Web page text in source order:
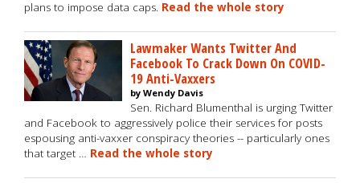
plans to impose data caps. Read the whole story
Lawmaker Wants Twitter And
Facebook To Crack Down On COVID-
19 Anti-Vaxxers
by Wendy Davis
Sen. Richard Blumenthal is urging Twitter
and Facebook to aggressively police their services for posts
espousing anti-vaxxer conspiracy theories -- particularly ones
that target … Read the whole story